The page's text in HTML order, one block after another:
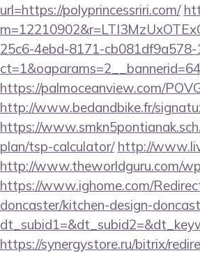
url=https://polyprincessriri.com/
25c6-4ebd-8171-cb081df9a578-
https://palmoceanview.com/
http://www.bedandbike.fr/
https://
plan/tsp-calculator/ http://
http://www.theworldguru.com/
https://www.ighome.com/
doncaster/kitchen-design-
https://synergystore.ru/bitrix/